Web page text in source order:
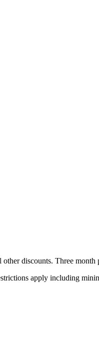
discounts. Three month
apply including